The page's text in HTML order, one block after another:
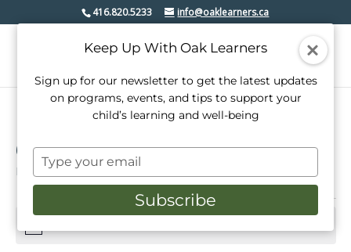
416.820.5233 info@oaklearners.ca
Open House
Events Open House
Events
Notice
Keep Up With Oak Learners
Sign up for our newsletter to get the latest updates
on programs, events, and tips to support your
child’s learning and well-being
Type
your
email
Subscribe